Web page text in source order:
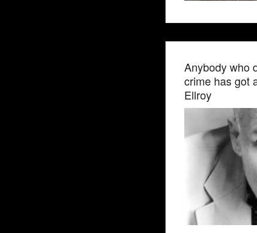
Anybody who
crime has got
Ellroy